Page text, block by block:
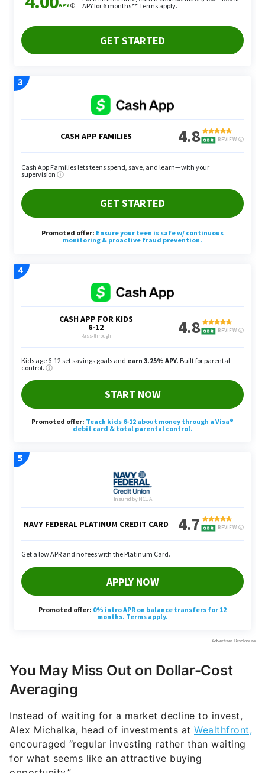
You May Miss Out on Dollar-Cost
Averaging
Instead of waiting for a market decline to invest,
Alex Michalka, head of investments at Wealthfront,
encouraged “regular investing rather than waiting
for what seems like an attractive buying